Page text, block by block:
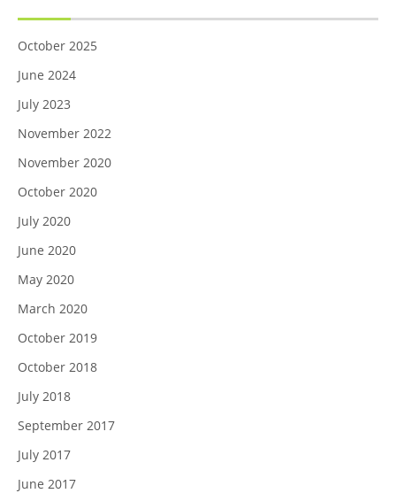
October 2025
June 2024
July 2023
November 2022
November 2020
October 2020
July 2020
June 2020
May 2020
March 2020
October 2019
October 2018
July 2018
September 2017
July 2017
June 2017